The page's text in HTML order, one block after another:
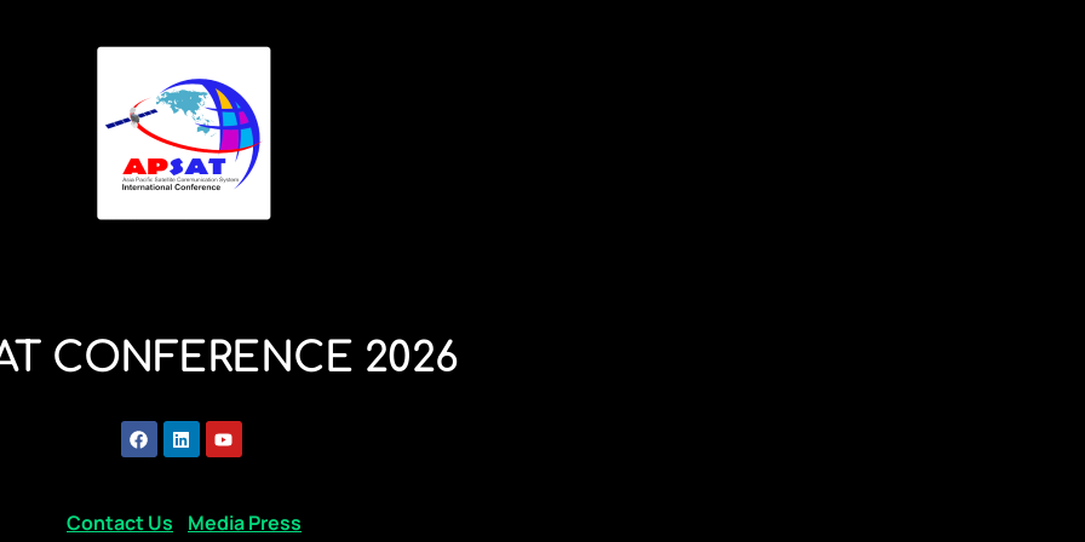
CONFERENCE 2026
Contact Us Media Press